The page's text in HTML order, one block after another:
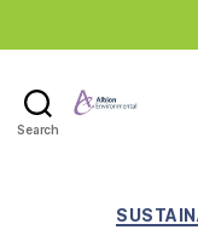
Search